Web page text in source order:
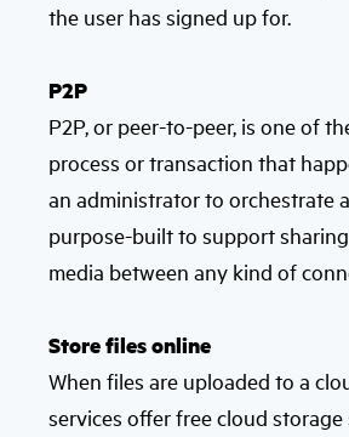
the user has signed up for.
P2P
P2P, or peer-to-peer, is one of
process or transaction that
an administrator to orchestrate
purpose-built to support
media between any kind of
Store files online
When files are uploaded to a
services offer free cloud